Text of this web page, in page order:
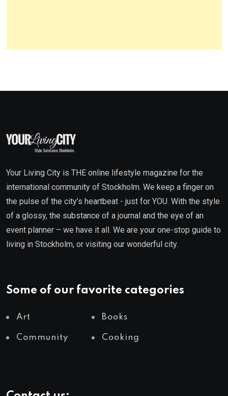
Your Living City is THE online lifestyle magazine for the
international community of Stockholm. We keep a finger on
the pulse of the city’s heartbeat - just for YOU. With the style
of a glossy, the substance of a journal and the eye of an
event planner – we have it all. We are your one-stop guide to
living in Stockholm, or visiting our wonderful city.
Some of our favorite categories
Art Books
Community Cooking